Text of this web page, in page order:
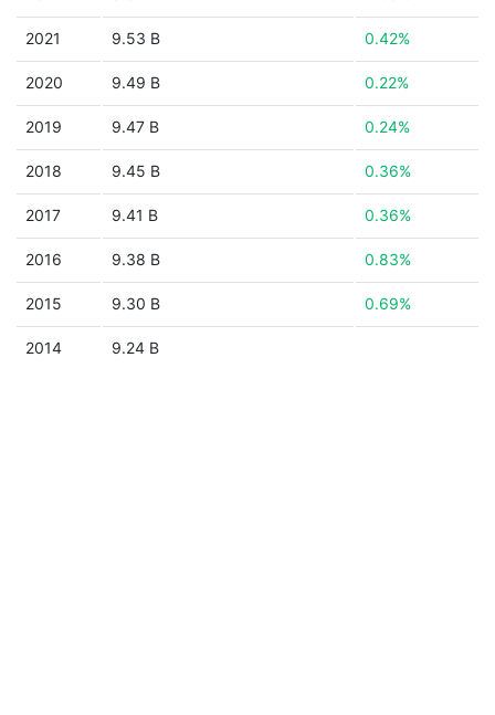
2021 9.53 B 0.42%
2020 9.49 B 0.22%
2019 9.47 B 0.24%
2018 9.45 B 0.36%
2017 9.41 B 0.36%
2016 9.38 B 0.83%
2015 9.30 B 0.69%
2014 9.24 B